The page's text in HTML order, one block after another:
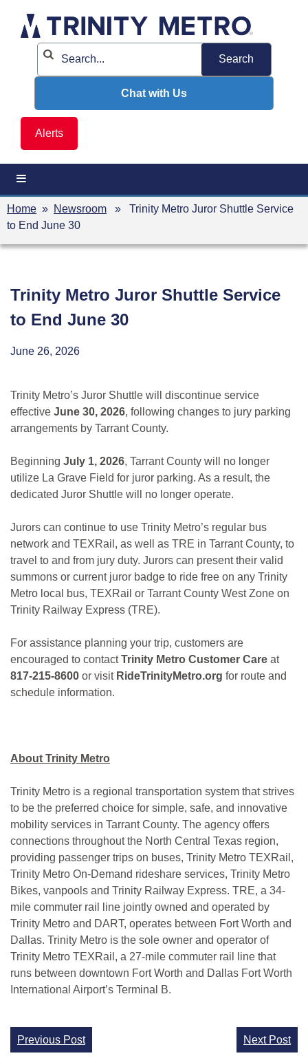
content
Alerts
Chat with Us
Home » Newsroom » Trinity Metro Juror Shuttle Service
to End June 30
Trinity Metro Juror Shuttle Service
to End June 30
June 26, 2026
Trinity Metro’s Juror Shuttle will discontinue service
effective June 30, 2026, following changes to jury parking
arrangements by Tarrant County.
Beginning July 1, 2026, Tarrant County will no longer
utilize La Grave Field for juror parking. As a result, the
dedicated Juror Shuttle will no longer operate.
Jurors can continue to use Trinity Metro’s regular bus
network and TEXRail, as well as TRE in Tarrant County, to
travel to and from jury duty. Jurors can present their valid
summons or current juror badge to ride free on any Trinity
Metro local bus, TEXRail or Tarrant County West Zone on
Trinity Railway Express (TRE).
For assistance planning your trip, customers are
encouraged to contactTrinity Metro Customer Care at
817-215-8600 or visit RideTrinityMetro.org for route and
schedule information.
About Trinity Metro
Trinity Metro is a regional transportation system that strives
to be the preferred choice for simple, safe, and innovative
mobility services in Tarrant County. The agency offers
connections throughout the North Central Texas region,
providing passenger trips on buses, Trinity Metro TEXRail,
Trinity Metro On-Demand rideshare services, Trinity Metro
Bikes, vanpools and Trinity Railway Express. TRE, a 34-
mile commuter rail line jointly owned and operated by
Trinity Metro and DART, operates between Fort Worth and
Dallas. Trinity Metro is the sole owner and operator of
Trinity Metro TEXRail, a 27-mile commuter rail line that
runs between downtown Fort Worth and Dallas Fort Worth
International Airport’s Terminal B.
Continue
Previous Post Next Post